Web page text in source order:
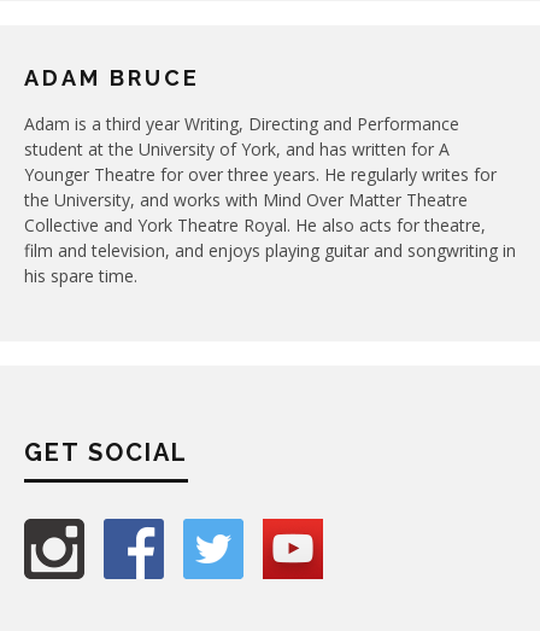
ADAM BRUCE
Adam is a third year Writing, Directing and Performance
student at the University of York, and has written for A
Younger Theatre for over three years. He regularly writes for
the University, and works with Mind Over Matter Theatre
Collective and York Theatre Royal. He also acts for theatre,
film and television, and enjoys playing guitar and songwriting in
his spare time.
GET SOCIAL